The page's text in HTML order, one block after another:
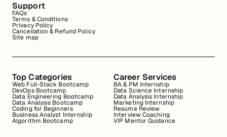
Support
FAQs
Terms & Conditions
Privacy Policy
Cancellation & Refund Policy
Site map
Top Categories
Web Full-Stack Bootcamp
DevOps Bootcamp
Data Engineering Bootcamp
Data Analysis Bootcamp
Coding for Beginners
Business Analyst Internship
Algorithm Bootcamp
Career Services
BA & PM Internship
Data Science Internship
Data Analysis Internship
Marketing Internship
Resume Review
Interview Coaching
VIP Mentor Guidance